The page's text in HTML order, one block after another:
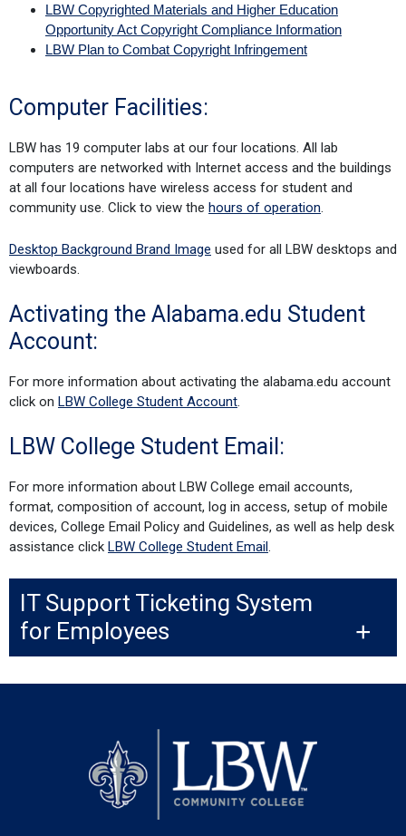
LBW Copyrighted Materials and Higher Education
Opportunity Act Copyright Compliance Information
LBW Plan to Combat Copyright Infringement
Computer Facilities:
LBW has 19 computer labs at our four locations. All lab
computers are networked with Internet access and the buildings
at all four locations have wireless access for student and
community use. Click to view the hours of operation
Desktop Background Brand Image used for all LBW desktops and
viewboards.
Activating the Alabama.edu Student
Account:
For more information about activating the alabama.edu account
click on LBW College Student Account
LBW College Student Email:
For more information about LBW College email accounts,
format, composition of account, log in access, setup of mobile
devices, College Email Policy and Guidelines, as well as help desk
assistance click LBW College Student Email
IT Support Ticketing System
for Employees